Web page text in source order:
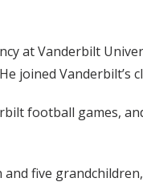
at Vanderbilt
joined Vanderbilt’s
football games,
and five